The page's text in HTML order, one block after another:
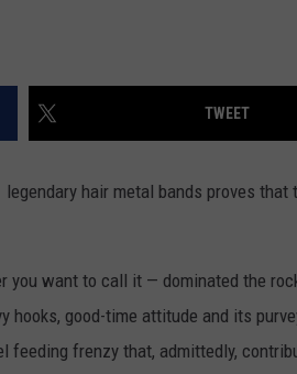
TWEET
hair metal bands proves that
you want to call it — dominated the
good-time attitude and its
feeding frenzy that, admittedly,